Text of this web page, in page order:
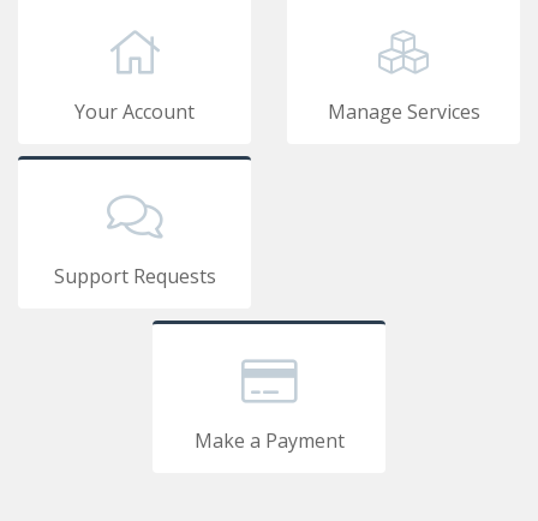
Your Account Manage Services
Support Requests
Make a Payment